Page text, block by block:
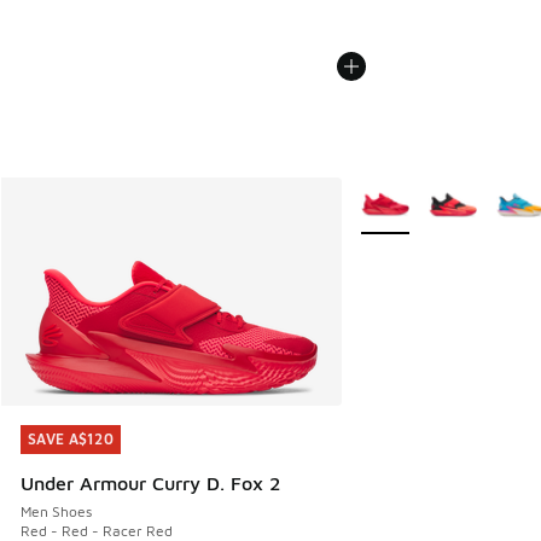
SAVE A$120
Under Armour Curry D. Fox 2
Men Shoes
Red - Red - Racer Red
SAVE A$120
More Colors Available